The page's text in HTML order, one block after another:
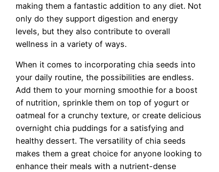
making them a fantastic addition to any diet. Not
only do they support digestion and energy
levels, but they also contribute to overall
wellness in a variety of ways.
When it comes to incorporating chia seeds into
your daily routine, the possibilities are endless.
Add them to your morning smoothie for a boost
of nutrition, sprinkle them on top of yogurt or
oatmeal for a crunchy texture, or create delicious
overnight chia puddings for a satisfying and
healthy dessert. The versatility of chia seeds
makes them a great choice for anyone looking to
enhance their meals with a nutrient-dense